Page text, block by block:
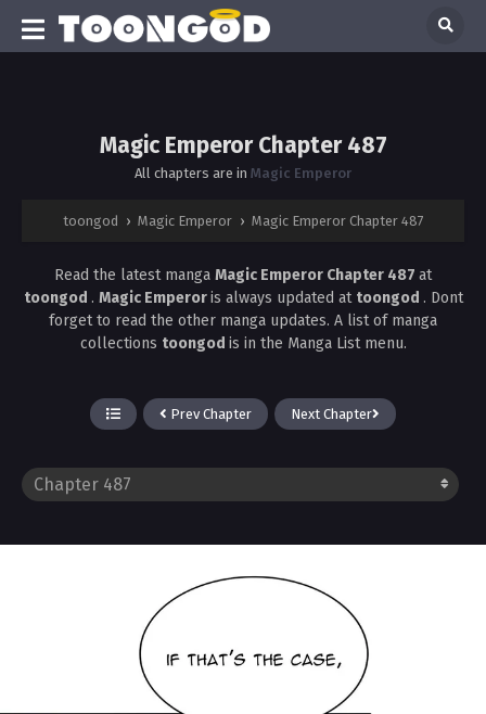
Magic Emperor Chapter 487
All chapters are in Magic Emperor
toongod › Magic Emperor › Magic Emperor Chapter 487
Read the latest manga Magic Emperor Chapter 487 at
toongod . Magic Emperoris always updated at toongod . Dont
forget to read the other manga updates. A list of manga
collections toongod is in the Manga List menu.
Prev Chapter Next Chapter